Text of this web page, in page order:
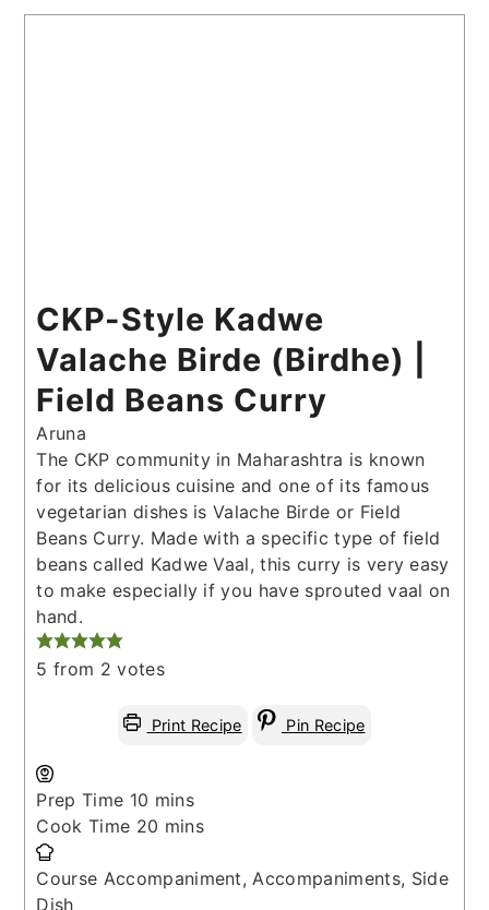
CKP-Style Kadwe
Valache Birde (Birdhe) |
Field Beans Curry
Aruna
The CKP community in Maharashtra is known
for its delicious cuisine and one of its famous
vegetarian dishes is Valache Birde or Field
Beans Curry. Made with a specific type of field
beans called Kadwe Vaal, this curry is very easy
to make especially if you have sprouted vaal on
hand.
5 from 2 votes
Print Recipe Pin Recipe
Prep Time 10 minutes
mins
Cook Time 20 minutes
mins
Course Accompaniment, Accompaniments, Side
Dish